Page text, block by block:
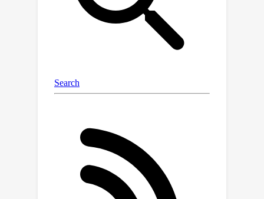
justify the response. We tested our
system thoroughly, including with real
people, and found that it not only
trust and understand.